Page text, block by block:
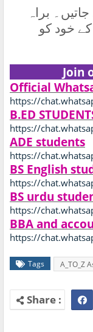
براہ
خود کو
Join
Official
https://
B.ED
https://
ADE students
https://
BS English
https://
BS urdu
https://
BBA and
https://
Tags A_TO_Z